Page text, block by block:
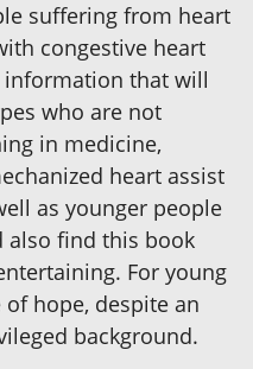
suffering from heart
congestive heart
information that will
who are not
in medicine,
heart assist
as younger people
find this book
For young
hope, despite an
background.